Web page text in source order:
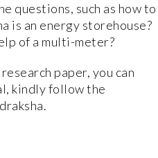
questions, such as how to
is an energy storehouse?
of a multi-meter?
paper, you can
kindly follow the